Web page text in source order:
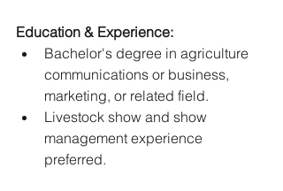
Education & Experience:
﻿﻿Bachelor's degree in agriculture
communications or business,
marketing, or related field.
﻿﻿Livestock show and show
management experience
preferred.